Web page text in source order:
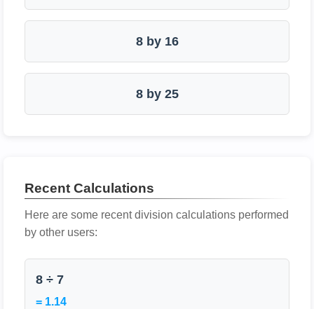
8 by 16
8 by 25
Recent Calculations
Here are some recent division calculations performed
by other users:
8 ÷ 7
= 1.14